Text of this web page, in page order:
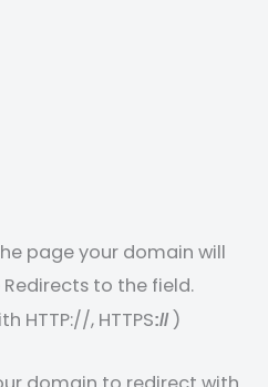
page your domain will
to the field.
HTTP://, HTTPS:// )